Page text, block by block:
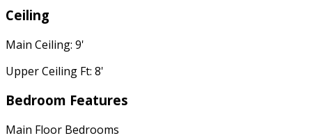
Ceiling
Main Ceiling: 9'
Upper Ceiling Ft: 8'
Bedroom Features
Main Floor Bedrooms